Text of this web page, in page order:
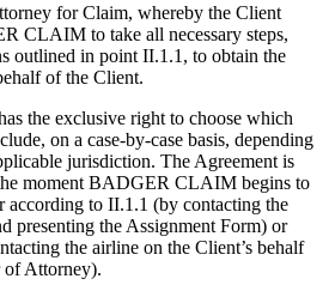
for Claim, whereby the Client
CLAIM to take all necessary steps,
outlined in point II.1.1, to obtain the
of the Client.
the exclusive right to choose which
on a case-by-case basis, depending
jurisdiction. The Agreement is
moment BADGER CLAIM begins to
to II.1.1 (by contacting the
presenting the Assignment Form) or
the airline on the Client’s behalf
of Attorney).